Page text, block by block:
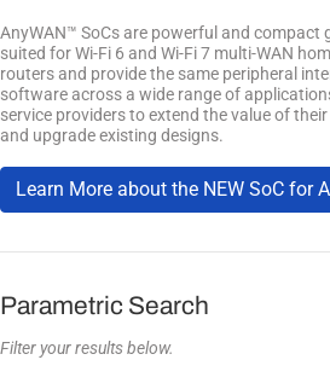
AnyWAN™ SoCs are powerful and
suited for Wi-Fi 6 and Wi-Fi 7 multi-WAN
routers and provide the same peripheral
software across a wide range of
service providers to extend the value of
and upgrade existing designs.
Learn More about the NEW SoC for
Parametric Search
Filter your results below.